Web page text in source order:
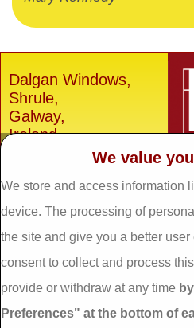
Dalgan Windows,
Shrule,
Galway,
Ireland.
We value
We store and access information
device. The processing of
the site and give you a better
consent to collect and process
provide or withdraw at any time
Preferences" at the bottom of